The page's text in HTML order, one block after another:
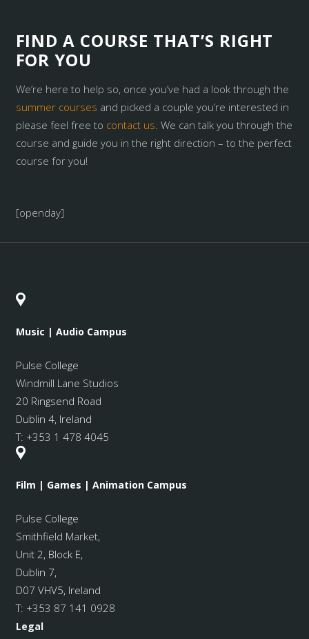
FIND A COURSE THAT’S RIGHT
FOR YOU
We’re here to help so, once you’ve had a look through the
summer courses and picked a couple you’re interested in
please feel free to contact us. We can talk you through the
course and guide you in the right direction – to the perfect
course for you!
[openday]
Music | Audio Campus
Pulse College
Windmill Lane Studios
20 Ringsend Road
Dublin 4, Ireland
T: +353 1 478 4045
Film | Games | Animation Campus
Pulse College
Smithfield Market,
Unit 2, Block E,
Dublin 7,
D07 VHV5, Ireland
T: +353 87 141 0928
Legal